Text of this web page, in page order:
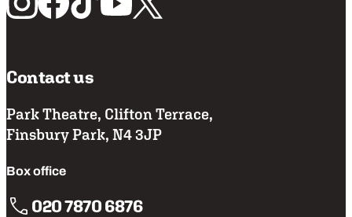
Contact us
Park Theatre, Clifton Terrace,
Finsbury Park, N4 3JP
Box office
020 7870 6876